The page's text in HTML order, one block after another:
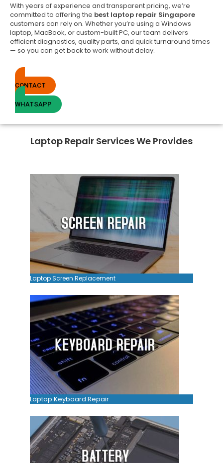
With years of experience and transparent pricing, we’re
committed to offering the best laptop repair Singapore
customers can rely on. Whether you’re using a Windows
laptop, MacBook, or custom-built PC, our team delivers
efficient diagnostics, quality parts, and quick turnaround times
— so you can get back to work without delay.
CONTACT
WHATSAPP
Laptop Repair Services We Provides
Laptop Screen Replacement
Laptop Keyboard Repair